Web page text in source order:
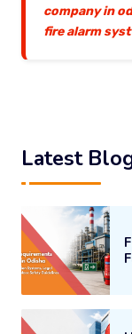
company in
fire alarm
Latest